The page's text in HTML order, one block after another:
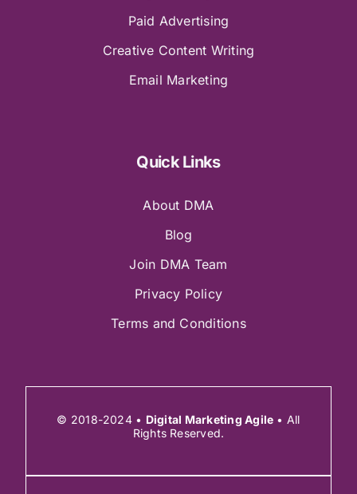
Paid Advertising
Creative Content Writing
Email Marketing
Quick Links
About DMA
Blog
Join DMA Team
Privacy Policy
Terms and Conditions
© 2018-2024 • Digital Marketing Agile • All
Rights Reserved.